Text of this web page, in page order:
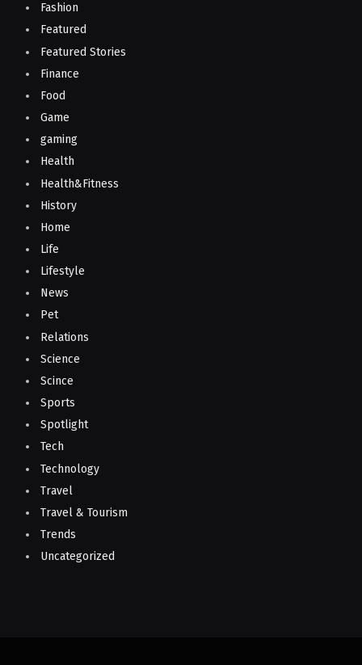
Fashion
Featured
Featured Stories
Finance
Food
Game
gaming
Health
Health&Fitness
History
Home
Life
Lifestyle
News
Pet
Relations
Science
Scince
Sports
Spotlight
Tech
Technology
Travel
Travel & Tourism
Trends
Uncategorized